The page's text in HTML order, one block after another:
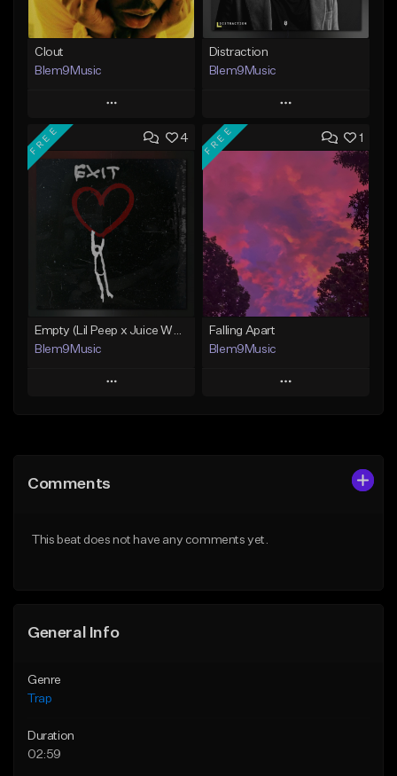
Clout
Blem9Music
Play
Add to Queue
Add To Playlist
Like Beat
Download Item
From $30.00
Find similar
Distraction
Blem9Music
Play
Add to Queue
Add To Playlist
Like Beat
Download Item
From $30.00
Find similar
4
FREE
Empty (Lil Peep x Juice WRLD Type Beat)
Blem9Music
Play
Like Beat
1
FREE
Falling Apart
Blem9Music
Play
From $30.00
Comments
This beat does not have any comments yet.
General Info
Genre
Trap
Duration
02:59